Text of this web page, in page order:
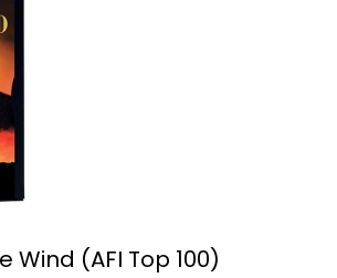
the Wind (AFI Top 100)
Wind (AFI Top 100)